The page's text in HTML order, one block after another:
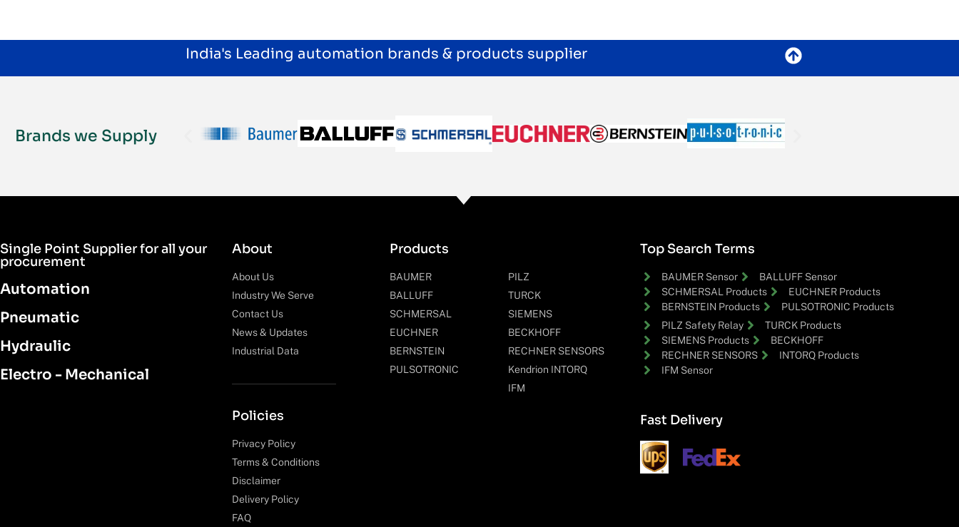
India's Leading automation brands & products supplier
Brands we Supply
Single Point Supplier for all your
procurement
Automation
Pneumatic
Hydraulic
Electro - Mechanical
About
About Us
Industry We Serve
Contact Us
News & Updates
Industrial Data
Policies
Privacy Policy
Terms & Conditions
Disclaimer
Delivery Policy
FAQ
Products
BAUMER
BALLUFF
SCHMERSAL
EUCHNER
BERNSTEIN
PULSOTRONIC
PILZ
TURCK
SIEMENS
BECKHOFF
RECHNER SENSORS
Kendrion INTORQ
IFM
Top Search Terms
BAUMER Sensor
BALLUFF Sensor
SCHMERSAL Products
EUCHNER Products
BERNSTEIN Products
PULSOTRONIC Products
PILZ Safety Relay
TURCK Products
SIEMENS Products
BECKHOFF
RECHNER SENSORS
INTORQ Products
IFM Sensor
Fast Delivery